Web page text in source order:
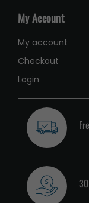
My Account
My account
Checkout
Login